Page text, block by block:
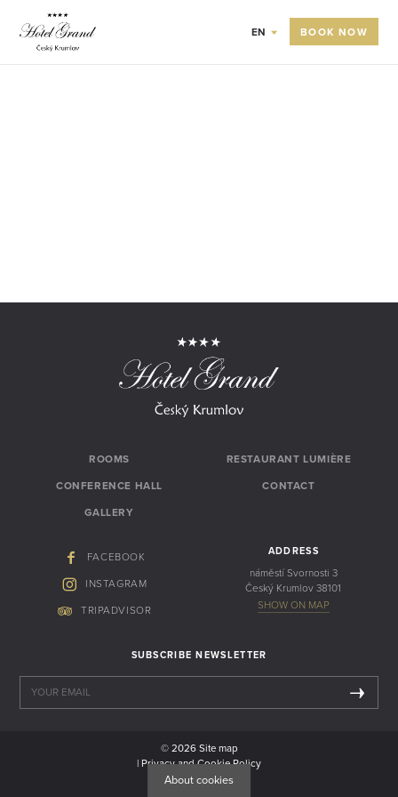
EN BOOK NOW
ROOMS
CONFERENCE HALL
GALLERY
RESTAURANT LUMIÈRE
CONTACT
FACEBOOK
INSTAGRAM
TRIPADVISOR
ADDRESS
náměstí Svornosti 3
Český Krumlov 38101
SHOW ON MAP
SUBSCRIBE NEWSLETTER
© 2026 Site map
| Privacy and Cookie Policy
| Web by